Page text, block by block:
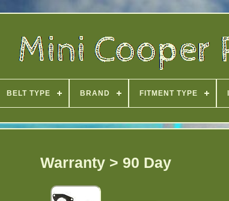
BELT TYPE BRAND FITMENT TYPE
Warranty > 90 Day